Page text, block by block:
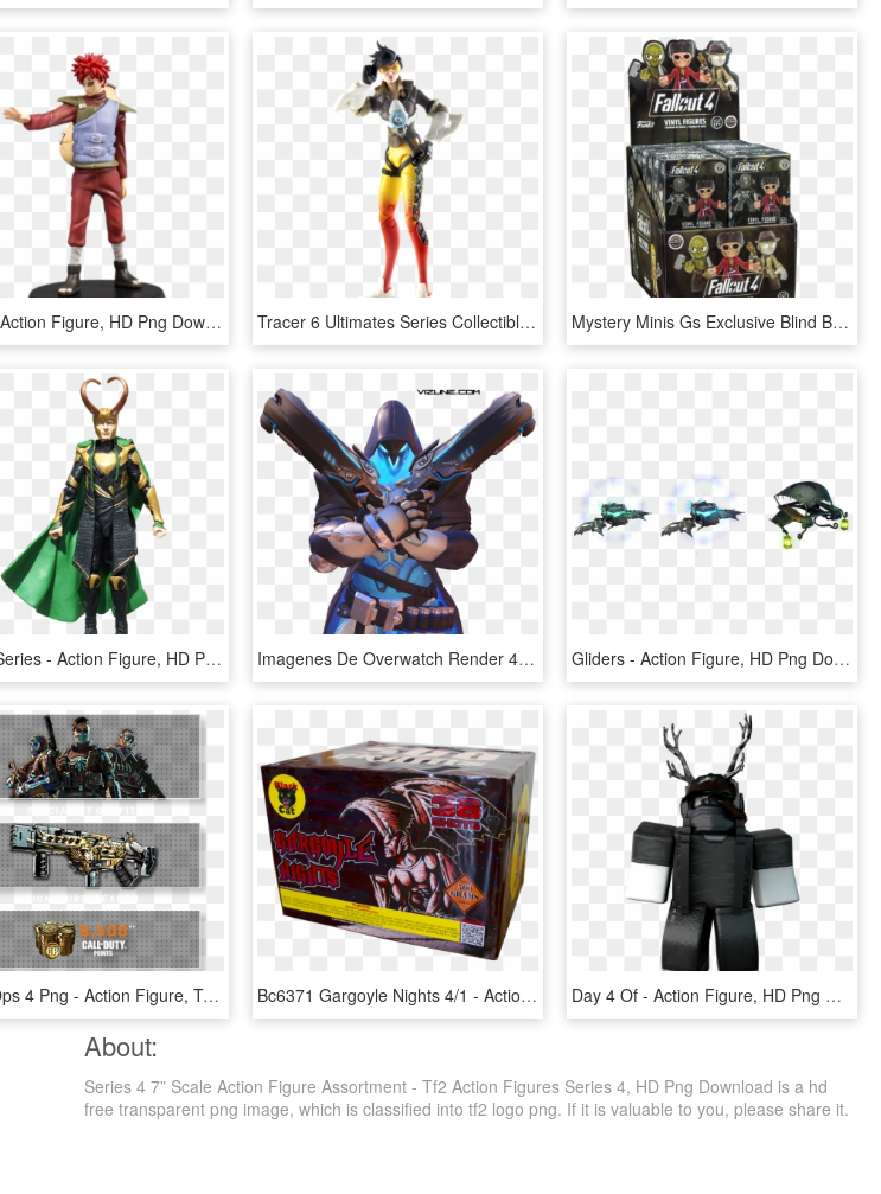
Naruto Action Figure, HD Png Download Tracer 6 Ultimates Series Collectible Action Figure - Hasbro Overwatch Action Figures, HD Png Download Mystery Minis Gs Exclusive Blind Box Vinyl Figures - Action Figure, HD Png Download
Movie Series - Action Figure, HD Png Download Imagenes De Overwatch Render 4 , Png Download - Action Figure, Transparent Png Gliders - Action Figure, HD Png Download
Black Ops 4 Png - Action Figure, Transparent Png Bc6371 Gargoyle Nights 4/1 - Action Figure, HD Png Download Day 4 Of - Action Figure, HD Png Download
About:
Series 4 7” Scale Action Figure Assortment - Tf2 Action Figures Series 4, HD Png Download is a hd
free transparent png image, which is classified into tf2 logo png. If it is valuable to you, please share it.